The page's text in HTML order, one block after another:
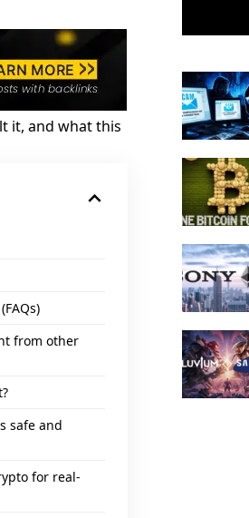
it, and what this
from other
safe and
for real-